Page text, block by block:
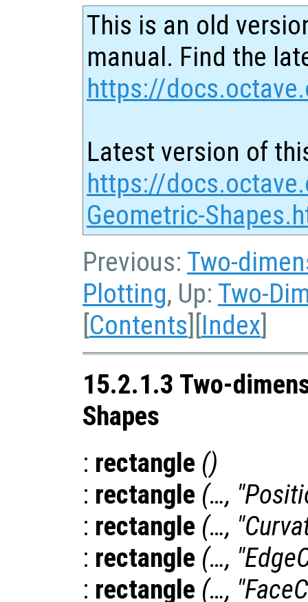
This is an old
manual. Find the
https://
Latest version of
https://
Geometric-
Previous: Two-
Plotting, Up: Two-
[Contents][Index]
15.2.1.3 Two-
Shapes
: rectangle ()
: rectangle (…,
: rectangle (…,
: rectangle (…,
: rectangle (…,